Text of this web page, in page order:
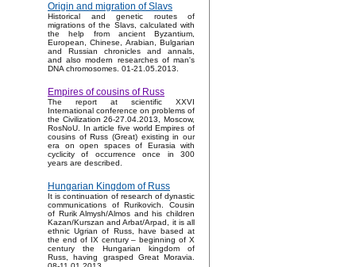
Origin and migration of Slavs
Historical and genetic routes of
migrations of the Slavs, calculated with
the help from ancient Byzantium,
European, Chinese, Arabian, Bulgarian
and Russian chronicles and annals,
and also modern researches of man's
DNA chromosomes. 01-21.05.2013.
Empires of cousins of Russ
The report at scientific XXVI
International conference on problems of
the Civilization 26-27.04.2013, Moscow,
RosNoU. In article five world Empires of
cousins of Russ (Great) existing in our
era on open spaces of Eurasia with
cyclicity of occurrence once in 300
years are described.
Hungarian Kingdom of Russ
It is continuation of research of dynastic
communications of Rurikovich. Cousin
of Rurik Almysh/Almos and his children
Kazan/Kurszan and Arbat/Arpad, it is all
ethnic Ugrian of Russ, have based at
the end of IX century – beginning of X
century the Hungarian kingdom of
Russ, having grasped Great Moravia.